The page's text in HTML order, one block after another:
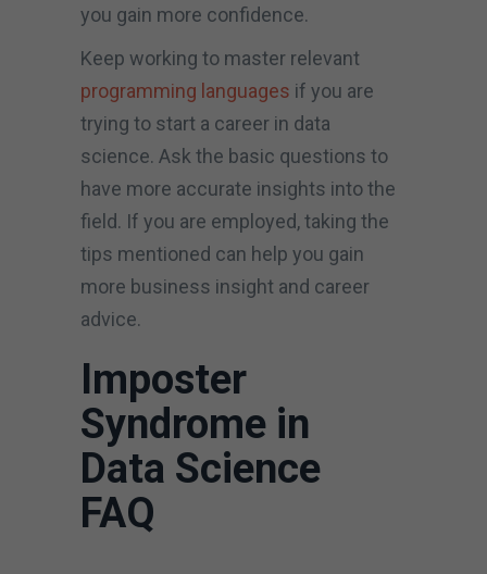
you gain more confidence.
Keep working to master relevant
programming languages if you are
trying to start a career in data
science. Ask the basic questions to
have more accurate insights into the
field. If you are employed, taking the
tips mentioned can help you gain
more business insight and career
advice.
Imposter
Syndrome in
Data Science
FAQ